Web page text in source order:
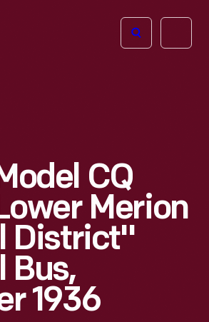
Open
CQ
Merion
District"
Bus,
1936